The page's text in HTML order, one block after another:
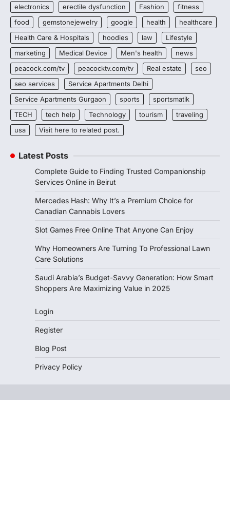
electronics erectile dysfunction Fashion
fitness
food
gemstonejewelry google health
healthcare
Health Care & Hospitals
hoodies law
Lifestyle
marketing
Medical Device Men's health
news
peacock.com/tv
peacocktv.com/tv Real estate
seo
seo services
Service Apartments Delhi
Service Apartments Gurgaon
sports
sportsmatik
TECH
tech help Technology tourism
traveling
usa
Visit here to related post.
Latest Posts
Complete Guide to Finding Trusted Companionship
Services Online in Beirut
Mercedes Hash: Why It’s a Premium Choice for
Canadian Cannabis Lovers
Slot Games Free Online That Anyone Can Enjoy
Why Homeowners Are Turning To Professional Lawn
Care Solutions
Saudi Arabia’s Budget-Savvy Generation: How Smart
Shoppers Are Maximizing Value in 2025
Login
Register
Blog Post
Privacy Policy